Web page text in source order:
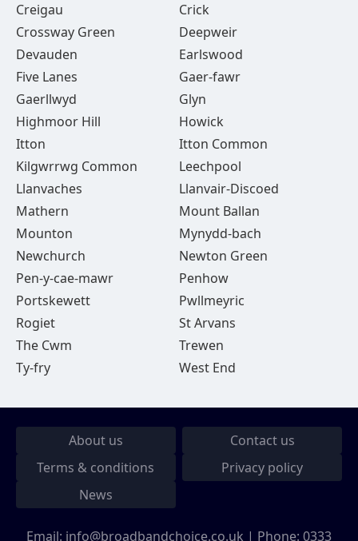
Creigau
Crick
Crossway Green
Deepweir
Devauden
Earlswood
Five Lanes
Gaer-fawr
Gaerllwyd
Glyn
Highmoor Hill
Howick
Itton
Itton Common
Kilgwrrwg Common
Leechpool
Llanvaches
Llanvair-Discoed
Mathern
Mount Ballan
Mounton
Mynydd-bach
Newchurch
Newton Green
Pen-y-cae-mawr
Penhow
Portskewett
Pwllmeyric
Rogiet
St Arvans
The Cwm
Trewen
Ty-fry
West End
About us
Contact us
Terms & conditions
Privacy policy
News
Email: info@broadbandchoice.co.uk | Phone: 0333